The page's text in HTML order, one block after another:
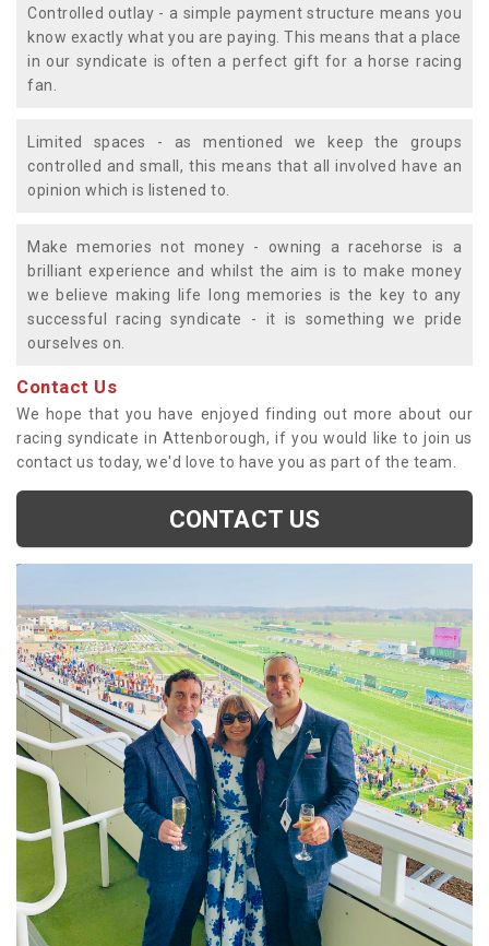
Controlled outlay - a simple payment structure means you
know exactly what you are paying. This means that a place
in our syndicate is often a perfect gift for a horse racing
fan.
Limited spaces - as mentioned we keep the groups
controlled and small, this means that all involved have an
opinion which is listened to.
Make memories not money - owning a racehorse is a
brilliant experience and whilst the aim is to make money
we believe making life long memories is the key to any
successful racing syndicate - it is something we pride
ourselves on.
Contact Us
We hope that you have enjoyed finding out more about our
racing syndicate in Attenborough, if you would like to join us
contact us today, we'd love to have you as part of the team.
CONTACT US